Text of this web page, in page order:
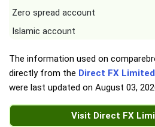
Zero spread account
Islamic account
The information used on
directly from the Direct FX
were last updated on August 03,
Visit Direct FX